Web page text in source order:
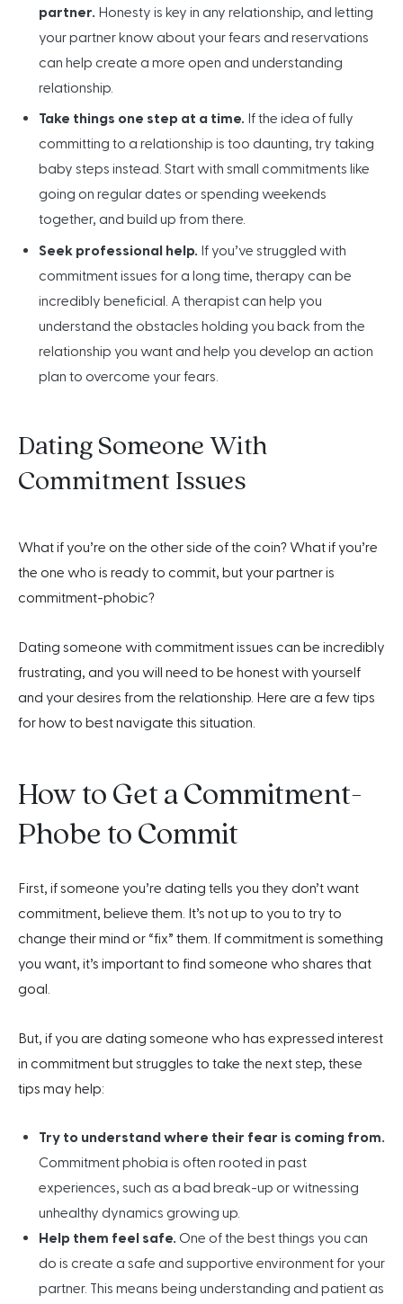
partner. Honesty is key in any relationship, and letting
your partner know about your fears and reservations
can help create a more open and understanding
relationship.
Take things one step at a time. If the idea of fully
committing to a relationship is too daunting, try taking
baby steps instead. Start with small commitments like
going on regular dates or spending weekends
together, and build up from there.
Seek professional help. If you’ve struggled with
commitment issues for a long time, therapy can be
incredibly beneficial. A therapist can help you
understand the obstacles holding you back from the
relationship you want and help you develop an action
plan to overcome your fears.
Dating Someone With
Commitment Issues
What if you’re on the other side of the coin? What if you’re
the one who is ready to commit, but your partner is
commitment-phobic?
Dating someone with commitment issues can be incredibly
frustrating, and you will need to be honest with yourself
and your desires from the relationship. Here are a few tips
for how to best navigate this situation.
How to Get a Commitment-
Phobe to Commit
First, if someone you’re dating tells you they don’t want
commitment, believe them. It’s not up to you to try to
change their mind or “fix” them. If commitment is something
you want, it’s important to find someone who shares that
goal.
But, if you are dating someone who has expressed interest
in commitment but struggles to take the next step, these
tips may help:
Try to understand where their fear is coming from.
Commitment phobia is often rooted in past
experiences, such as a bad break-up or witnessing
unhealthy dynamics growing up.
Help them feel safe. One of the best things you can
do is create a safe and supportive environment for your
partner. This means being understanding and patient as